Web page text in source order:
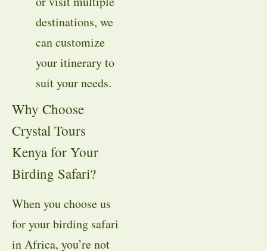
destinations, we
can customize
your itinerary to
suit your needs.
Why Choose
Crystal Tours
Kenya for Your
Birding Safari?
When you choose us
for your birding safari
in Africa, you’re not